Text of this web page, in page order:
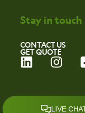
Stay in touch
CONTACT US
GET QUOTE
L
k
I
t
©2026